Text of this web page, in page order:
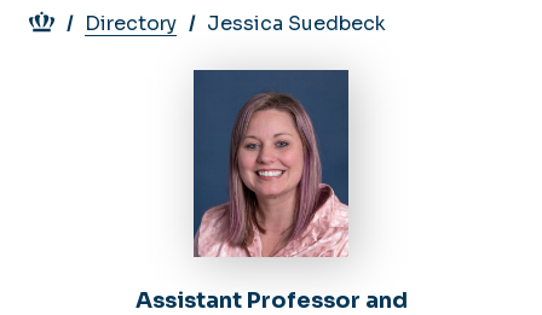
Breadcrumb
Directory Jessica Suedbeck
Assistant Professor and